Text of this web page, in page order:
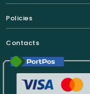
Policies
Contacts